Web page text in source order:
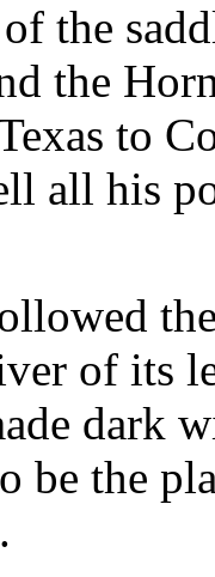
the
the
to
all his
of its
be the